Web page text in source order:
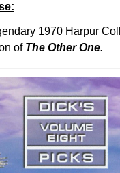
1970 Harpur
of The Other One.